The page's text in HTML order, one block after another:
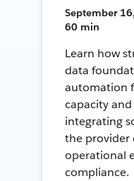
September
60 min
Learn how
data
automation
capacity
integrating
the provider
operational
compliance.